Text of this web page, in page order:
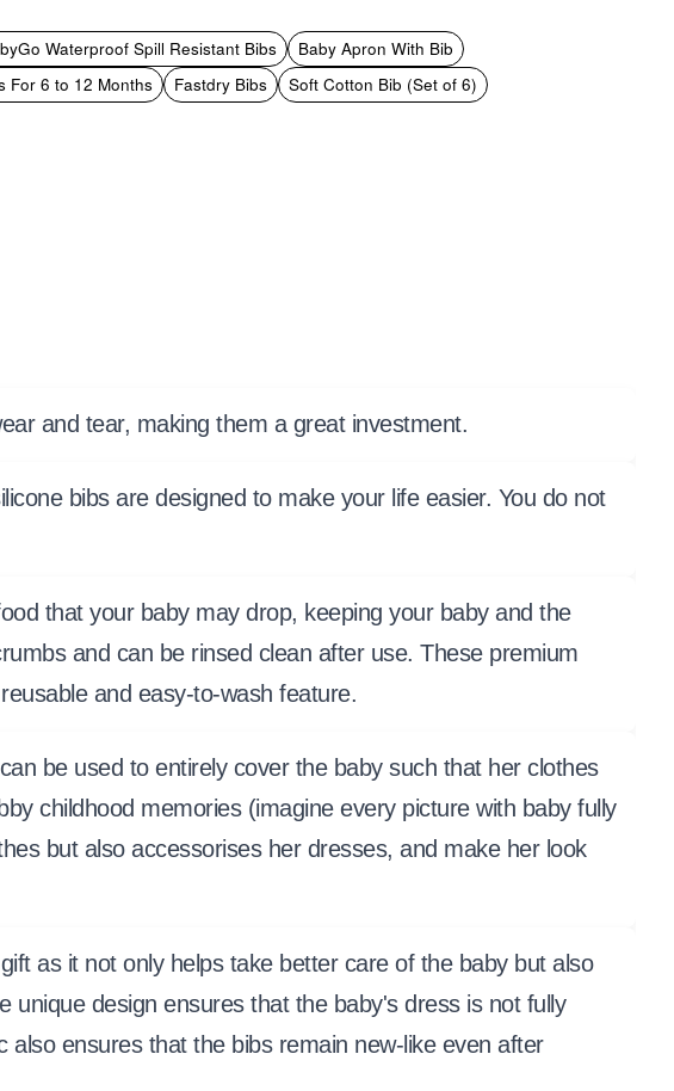
Waterproof Spill Resistant Bibs
Baby Apron With Bib
For 6 to 12 Months
Fastdry Bibs Soft Cotton Bib (Set of 6)
and tear, making them a great investment.
bibs are designed to make your life easier. You do not
that your baby may drop, keeping your baby and the
and can be rinsed clean after use. These premium
and easy-to-wash feature.
be used to entirely cover the baby such that her clothes
childhood memories (imagine every picture with baby fully
but also accessorises her dresses, and make her look
as it not only helps take better care of the baby but also
design ensures that the baby's dress is not fully
ensures that the bibs remain new-like even after